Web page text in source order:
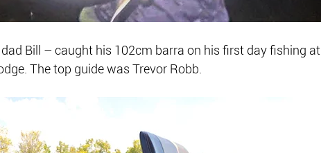
Bill – caught his 102cm barra on his first day fishing at
The top guide was Trevor Robb.